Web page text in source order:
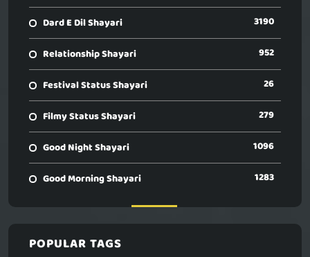
Dard E Dil Shayari 3190
Relationship Shayari 952
Festival Status Shayari 26
Filmy Status Shayari 279
Good Night Shayari 1096
Good Morning Shayari 1283
POPULAR TAGS